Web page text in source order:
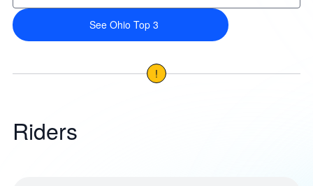
See Ohio Top 3
!
Riders